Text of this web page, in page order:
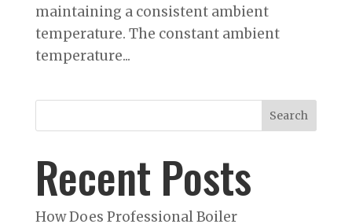
maintaining a consistent ambient
temperature. The constant ambient
temperature...
Search
Recent Posts
How Does Professional Boiler